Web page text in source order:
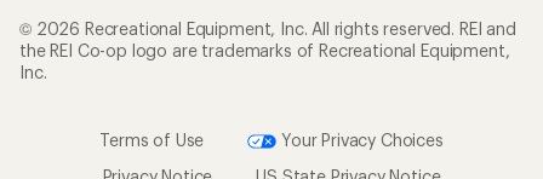
© 2026 Recreational Equipment, Inc. All rights reserved. REI and
the REI Co-op logo are trademarks of Recreational Equipment,
Inc.
Terms of Use
Your Privacy Choices